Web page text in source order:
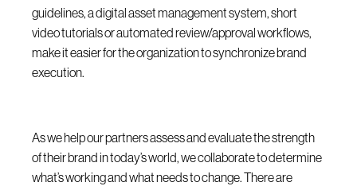
guidelines, a digital asset management system, short
video tutorials or automated review/approval workflows,
make it easier for the organization to synchronize brand
execution.
As we help our partners assess and evaluate the strength
of their brand in today’s world, we collaborate to determine
what’s working and what needs to change. There are